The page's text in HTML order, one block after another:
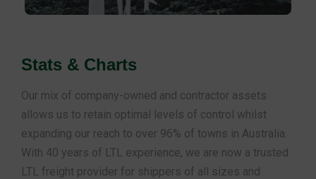
Stats & Charts
Our mix of company-owned and contractor assets
allows us to retain optimal levels of control whilst
expanding our reach to over 96% of towns in Australia.
With 40 years of LTL experience, we are now a trusted
LTL freight provider for shippers of all sizes and